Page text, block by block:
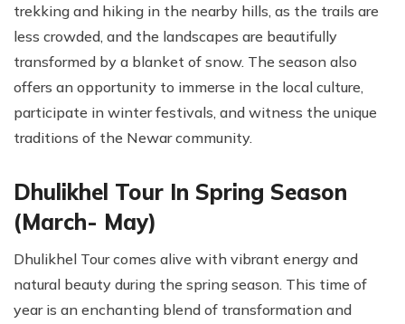
trekking and hiking in the nearby hills, as the trails are
less crowded, and the landscapes are beautifully
transformed by a blanket of snow. The season also
offers an opportunity to immerse in the local culture,
participate in winter festivals, and witness the unique
traditions of the Newar community.
Dhulikhel Tour In Spring Season
(March- May)
Dhulikhel Tour comes alive with vibrant energy and
natural beauty during the spring season. This time of
year is an enchanting blend of transformation and